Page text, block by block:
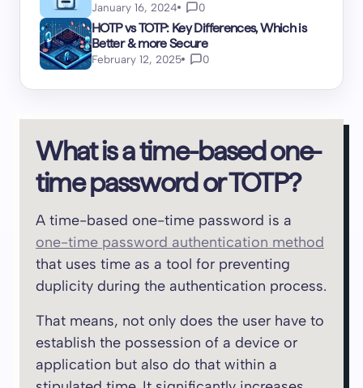
January 16, 2024 0
HOTP vs TOTP: Key Differences, Which is
Better & more Secure
February 12, 2025 0
What is a time-based one-
time password or TOTP?
A time-based one-time password is a
one-time password authentication method
that uses time as a tool for preventing
duplicity during the authentication process.
That means, not only does the user have to
establish the possession of a device or
application but also do that within a